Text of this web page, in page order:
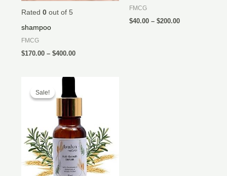
Rated 0 out of 5
shampoo
FMCG
$170.00 – $400.00
FMCG
$40.00 – $200.00
Sale!
Sale!